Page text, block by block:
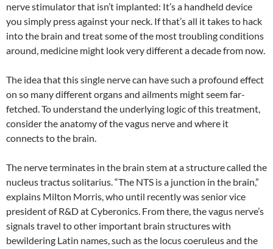
nerve stimulator that isn’t implanted: It’s a handheld device
you simply press against your neck. If that’s all it takes to hack
into the brain and treat some of the most troubling conditions
around, medicine might look very different a decade from now.
The idea that this single nerve can have such a profound effect
on so many different organs and ailments might seem far-
fetched. To understand the underlying logic of this treatment,
consider the anatomy of the vagus nerve and where it
connects to the brain.
The nerve terminates in the brain stem at a structure called the
nucleus tractus solitarius. “The NTS is a junction in the brain,”
explains Milton Morris, who until recently was senior vice
president of R&D at Cyberonics. From there, the vagus nerve’s
signals travel to other important brain structures with
bewildering Latin names, such as the locus coeruleus and the